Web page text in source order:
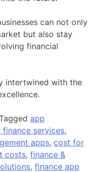
can not only
but also stay
financial
intertwined with the
app
finance services,
apps, cost for
costs, finance &
, finance app